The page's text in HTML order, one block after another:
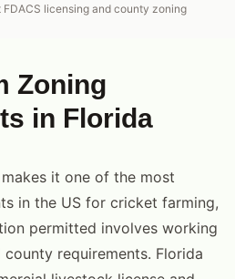
licensing and county zoning
Zoning
in Florida
it one of the most
in the US for cricket farming,
permitted involves working
requirements. Florida